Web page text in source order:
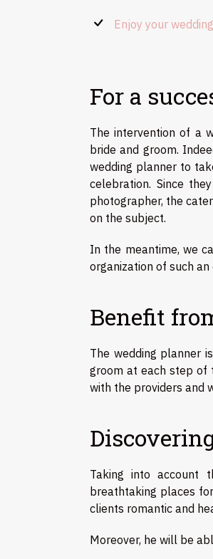
Enjoy your
For a
The intervention of a
bride and groom.
wedding planner to
celebration. Since
photographer, the
on the subject.
In the meantime, we
organization of such
Benefit
The wedding planner
groom at each step of
with the providers and
Taking into account
breathtaking places
clients romantic and
Moreover, he will be